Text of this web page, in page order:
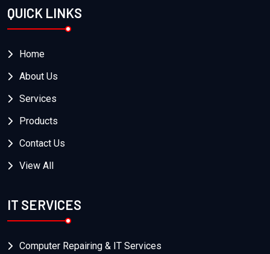
QUICK LINKS
Home
About Us
Services
Products
Contact Us
View All
IT SERVICES
Computer Repairing & IT Services